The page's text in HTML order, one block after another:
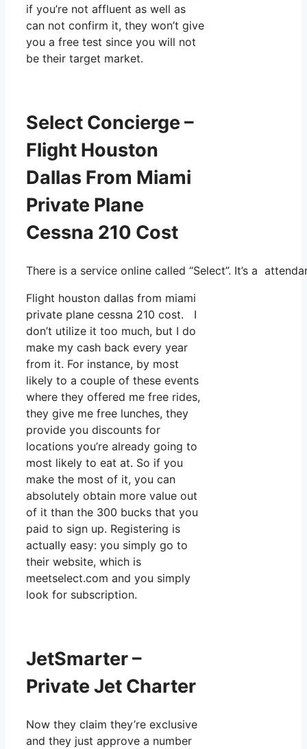
if you’re not affluent as well as
can not confirm it, they won’t give
you a free test since you will not
be their target market.
Select Concierge –
Flight Houston
Dallas From Miami
Private Plane
Cessna 210 Cost
There is a service online called “Select”. It’s a
Flight houston dallas from miami
private plane cessna 210 cost. I
don’t utilize it too much, but I do
make my cash back every year
from it. For instance, by most
likely to a couple of these events
where they offered me free rides,
they give me free lunches, they
provide you discounts for
locations you’re already going to
most likely to eat at. So if you
make the most of it, you can
absolutely obtain more value out
of it than the 300 bucks that you
paid to sign up. Registering is
actually easy: you simply go to
their website, which is
meetselect.com and you simply
look for subscription.
JetSmarter –
Private Jet Charter
Now they claim they’re exclusive
and they just approve a number